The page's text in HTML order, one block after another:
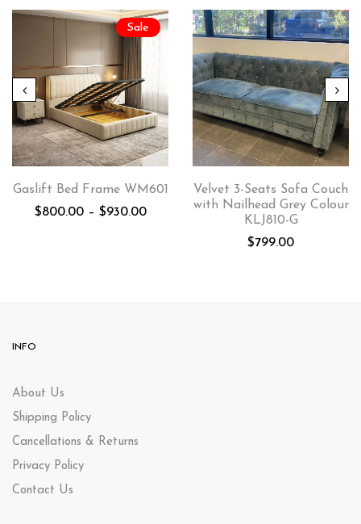
Sale
Gaslift Bed Frame WM601
$800.00 – $930.00
Velvet 3-Seats Sofa Couch
with Nailhead Grey Colour
KLJ810-G
$799.00
INFO
About Us
Shipping Policy
Cancellations & Returns
Privacy Policy
Contact Us